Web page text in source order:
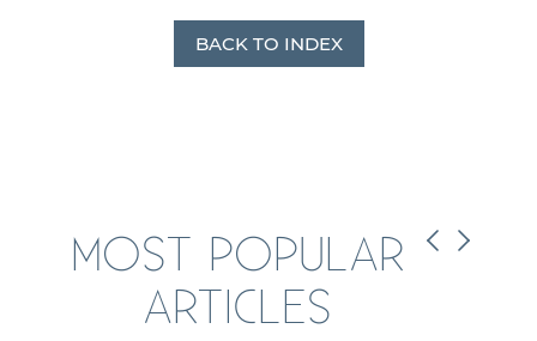
BACK TO INDEX
MOST POPULAR
ARTICLES